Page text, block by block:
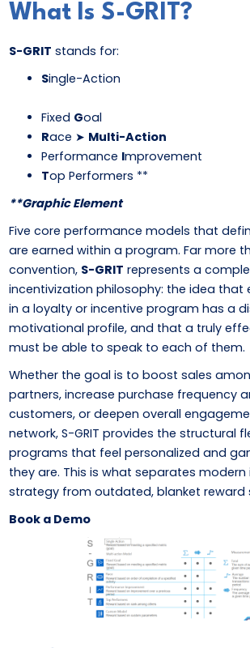
What Is S-GRIT?
S-GRIT stands for:
Single-Action
Fixed Goal
Race ➤ Multi-Action
Performance Improvement
Top Performers **
**Graphic Element
Five core performance models that
are earned within a program. Far more
convention, S-GRIT represents a
incentivization philosophy: the idea that
in a loyalty or incentive program has a
motivational profile, and that a truly
must be able to speak to each of them.
Whether the goal is to boost sales
partners, increase purchase frequency
customers, or deepen overall
network, S-GRIT provides the structural
programs that feel personalized and
they are. This is what separates modern
strategy from outdated, blanket reward
Book a Demo